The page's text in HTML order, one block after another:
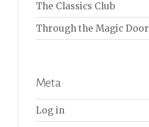
The Classics Club
Through the Magic Door
Meta
Log in